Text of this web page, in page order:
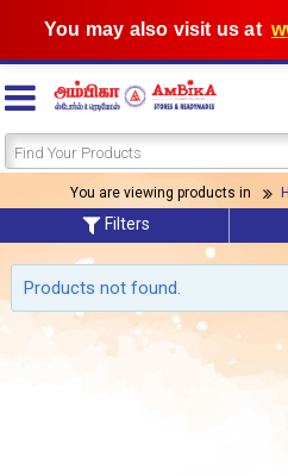
You may also visit us at
You are viewing products in
Filters
Products not found.